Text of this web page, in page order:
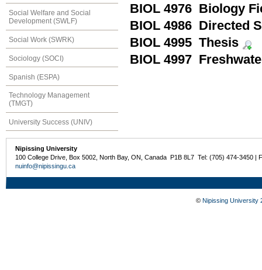
Social Welfare and Social
Development (SWLF)
Social Work (SWRK)
Sociology (SOCI)
Spanish (ESPA)
Technology Management
(TMGT)
University Success (UNIV)
BIOL 4976 Biology
BIOL 4986 Directed
BIOL 4995 Thesis
BIOL 4997
Nipissing University
100 College Drive, Box 5002, North Bay, ON, Canada P1B 8L7 Tel: (705) 474-3450 |
nuinfo@nipissingu.ca
© Nipissing University